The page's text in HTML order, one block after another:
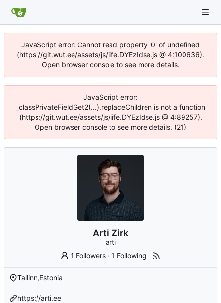
JavaScript error: Cannot read property '0' of undefined
(https://git.wut.ee/assets/js/iife.DYEzIdse.js @ 4:100636).
Open browser console to see more details.
JavaScript error:
_classPrivateFieldGet2(...).replaceChildren is not a function
(https://git.wut.ee/assets/js/iife.DYEzIdse.js @ 4:89257).
Open browser console to see more details. (21)
Arti Zirk
arti
1 Followers ·1 Following
Tallinn,Estonia
https://arti.ee